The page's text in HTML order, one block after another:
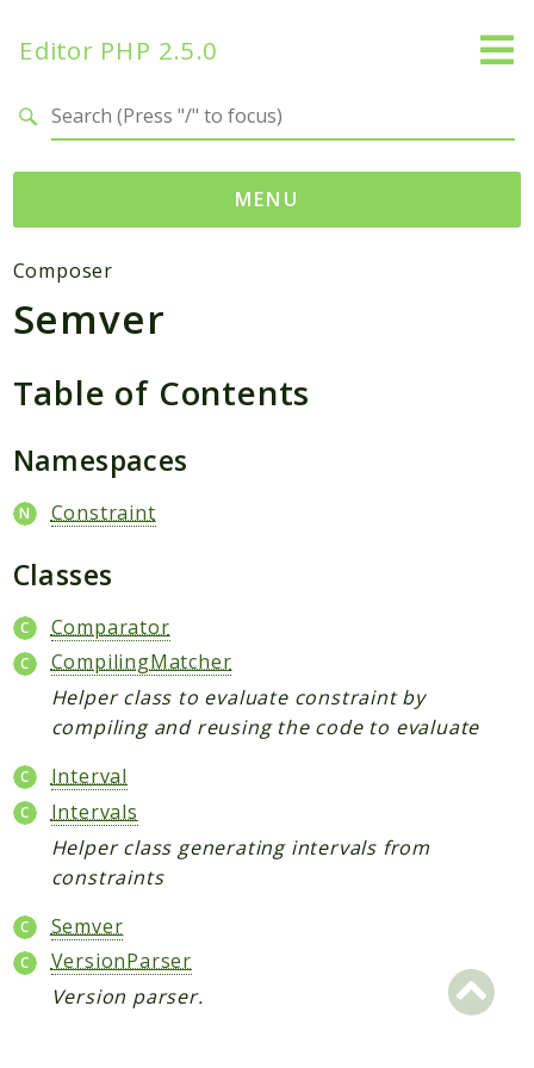
Editor PHP 2.5.0
MENU
Namespaces
DataTables
Editor
HtmLawed
Composer
Pcre
PhpCsFixer
Cache
Differ
DocBlock
Fixer
FixerConfiguration
FixerDefinition
Linter
RuleSet
Runner
Tokenizer
Composer
Semver
Table of Contents
Namespaces
Constraint
Classes
Comparator
CompilingMatcher
Helper class to evaluate constraint by
compiling and reusing the code to evaluate
Interval
Intervals
Helper class generating intervals from
constraints
Semver
VersionParser
Version parser.